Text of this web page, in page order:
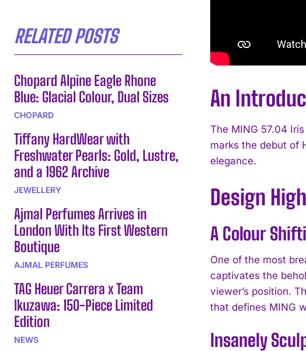
RELATED POSTS
Chopard Alpine Eagle Rhone
Blue: Glacial Colour, Dual Sizes
CHOPARD
Tiffany HardWear with
Freshwater Pearls: Gold, Lustre,
and a 1962 Archive
JEWELLERY
Ajmal Perfumes Arrives in
London With Its First Western
Boutique
AJMAL PERFUMES
TAG Heuer Carrera x Team
Ikuzawa: 150-Piece Limited
Edition
NEWS
An
The MING 57.04
marks the debut of
elegance.
Design
A Colour
One of the most
captivates the
viewer’s position.
that defines MING
Insanely